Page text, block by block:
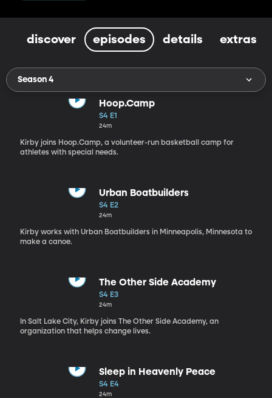
discover episodes details extras
Season 4
Hoop.Camp
S4 E1
24m
Kirby joins Hoop.Camp, a volunteer-run basketball camp for
athletes with special needs.
Urban Boatbuilders
S4 E2
24m
Kirby works with Urban Boatbuilders in Minneapolis, Minnesota to
make a canoe.
The Other Side Academy
S4 E3
24m
In Salt Lake City, Kirby joins The Other Side Academy, an
organization that helps change lives.
Sleep in Heavenly Peace
S4 E4
24m